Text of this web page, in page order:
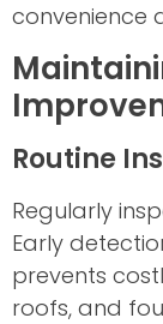
convenience
Routine
Regularly
Early
prevents
roofs, and